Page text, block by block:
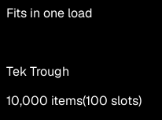
Fits in one load
Tek Trough
10,000 items(100 slots)